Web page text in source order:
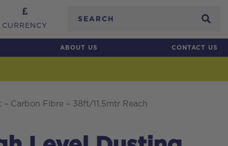
CURRENCY
ABOUT US CONTACT US
Carbon Fibre – 38ft/11.5mtr Reach